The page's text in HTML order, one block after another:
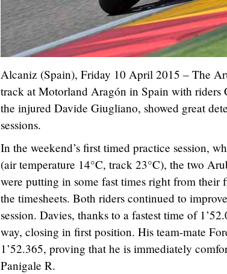
Alcaniz (Spain), Friday 10 April 2015 – The
track at Motorland Aragón in Spain with riders
the injured Davide Giugliano, showed great
sessions.
In the weekend’s first timed practice session,
(air temperature 14°C, track 23°C), the two
were putting in some fast times right from
the timesheets. Both riders continued to
session. Davies, thanks to a fastest time of
way, closing in first position. His team-mate
1’52.365, proving that he is immediately
Panigale R.